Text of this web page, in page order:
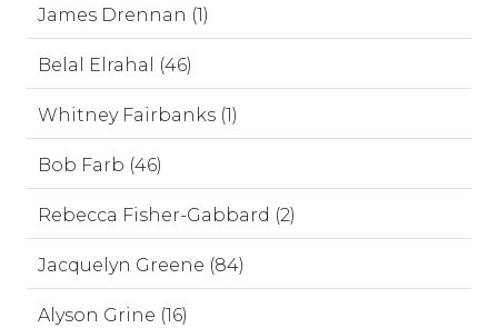
James Drennan (1)
Belal Elrahal (46)
Whitney Fairbanks (1)
Bob Farb (46)
Rebecca Fisher-Gabbard (2)
Jacquelyn Greene (84)
Alyson Grine (16)